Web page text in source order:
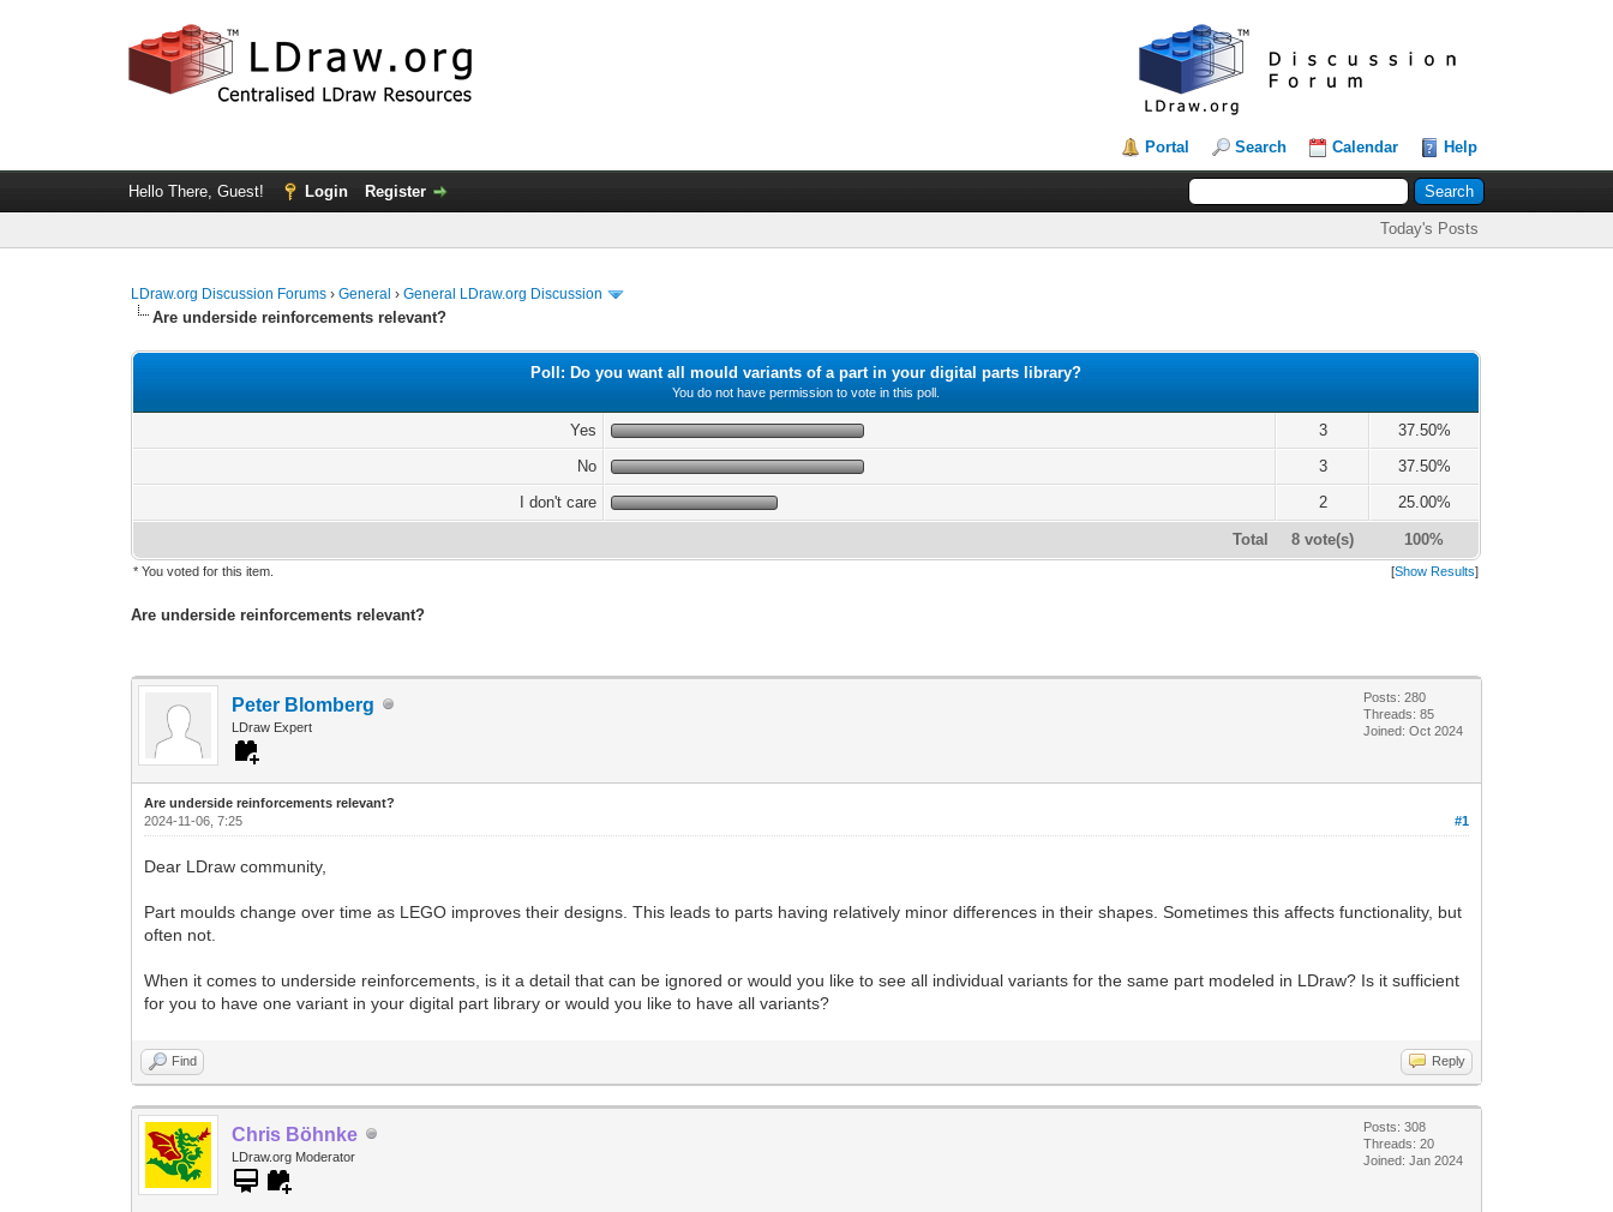
Portal Search Calendar Help
Hello There, Guest! Login Register
Today's Posts
LDraw.org Discussion Forums ›General ›General LDraw.org Discussion
Are underside reinforcements relevant?
Poll: Do you want all mould variants of a part in your digital parts library?
You do not have permission to vote in this poll.
Yes 3
37.50%
No
3
37.50%
I don't care
2 25.00%
Total 8 vote(s) 100%
* You voted for this item. [Show Results]
Are underside reinforcements relevant?
Peter Blomberg
LDraw Expert
Posts: 280
Threads: 85
Joined: Oct 2024
Are underside reinforcements relevant?
#1
2024-11-06, 7:25
Dear LDraw community,
Part moulds change over time as LEGO improves their designs. This leads to parts having relatively minor differences in their shapes. Sometimes this affects functionality, but
often not.
When it comes to underside reinforcements, is it a detail that can be ignored or would you like to see all individual variants for the same part modeled in LDraw? Is it sufficient
for you to have one variant in your digital part library or would you like to have all variants?
Find Reply
Chris Böhnke
LDraw.org Moderator
Posts: 308
Threads: 20
Joined: Jan 2024